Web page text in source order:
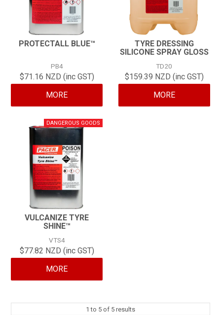
PROTECTALL BLUE™
PB4
$71.16 NZD (inc GST)
MORE
TYRE DRESSING
SILICONE SPRAY GLOSS
TD20
$159.39 NZD (inc GST)
MORE
VULCANIZE TYRE
SHINE™
VTS4
$77.82 NZD (inc GST)
MORE
1 to 5 of 5 results